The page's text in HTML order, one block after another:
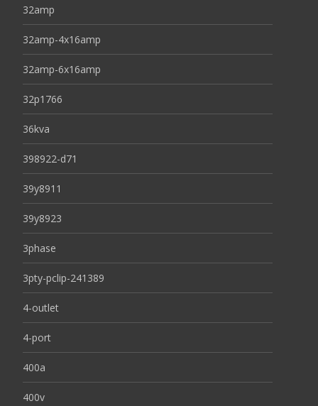
32amp
32amp-4x16amp
32amp-6x16amp
32p1766
36kva
398922-d71
39y8911
39y8923
3phase
3pty-pclip-241389
4-outlet
4-port
400a
400v